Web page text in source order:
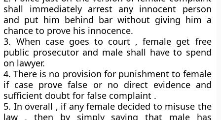
shall immediately arrest any innocent person
and put him behind bar without giving him a
chance to prove his innocence.
3. When case goes to court , female get free
public prosecutor and male shall have to spend
on lawyer.
4. There is no provision for punishment to female
if case prove false or no direct evidence and
sufficient doubt for false complaint .
5. In overall , if any female decided to misuse the
law , then by simply saying that male has